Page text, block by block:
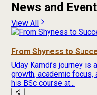
News and
View All
From Shyness to
Uday Kamdi’s journey
growth, academic focus,
his BSc course at...